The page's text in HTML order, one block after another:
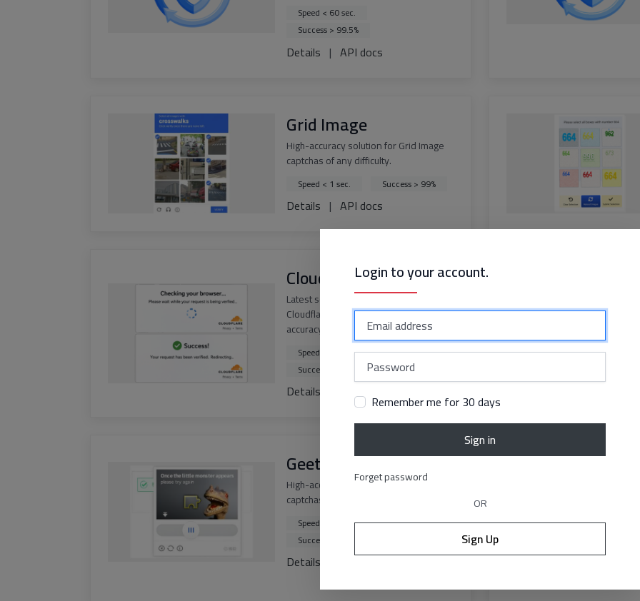
Speed < 60 sec.
Success > 99.5%
Details | API docs
Grid Image
High-accuracy solution for Grid Image
captchas of any difficulty.
Speed < 1 sec. Success > 99%
Details | API docs
Cloudflare Challenge
Latest solution for bypassing
Cloudflare Challenge with perfect
accuracy
Speed < 15 sec.
Success > 99%
Details API docs
Geetest v3
High-accuracy solution for Geetest v3
captchas of any difficulty.
Speed < 12 sec.
Success > 99.9%
Details API docs
Login to your account.
Remember me for 30 days
Sign in
Forget password
OR
Sign Up